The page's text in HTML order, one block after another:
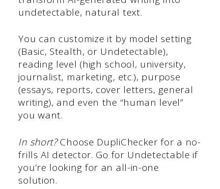
undetectable, natural text.
You can customize it by model setting
(Basic, Stealth, or Undetectable),
reading level (high school, university,
journalist, marketing, etc.), purpose
(essays, reports, cover letters, general
writing), and even the “human level”
you want.
In short?Choose DupliChecker for a no-
frills AI detector. Go for Undetectable if
you’re looking for an all-in-one
solution.